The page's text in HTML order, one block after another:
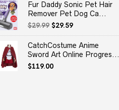
Fur Daddy Sonic Pet Hair
Remover Pet Dog Ca...
$29.99 Original
price
was:
$29.99.
$29.59Current
price
is:
$29.59.
CatchCostume Anime
Sword Art Online Progres...
$119.00